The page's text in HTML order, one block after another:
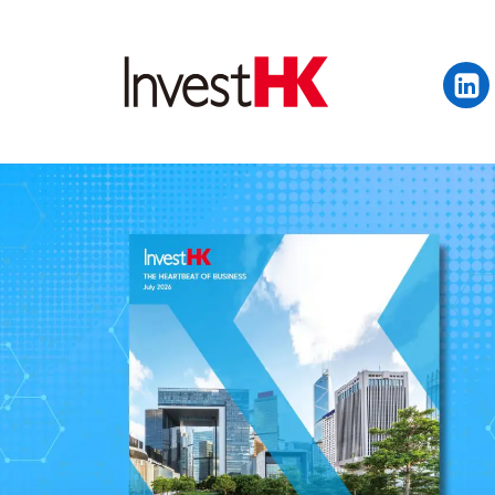
EN 繁 简
WHY HONG KONG
OUR CLIENTS
NEWS & EVENTS
KEY INDUSTRIES